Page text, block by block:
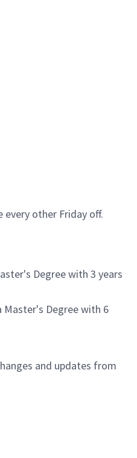
other Friday off.
Degree with 3 years
Master's Degree with 6
and updates from